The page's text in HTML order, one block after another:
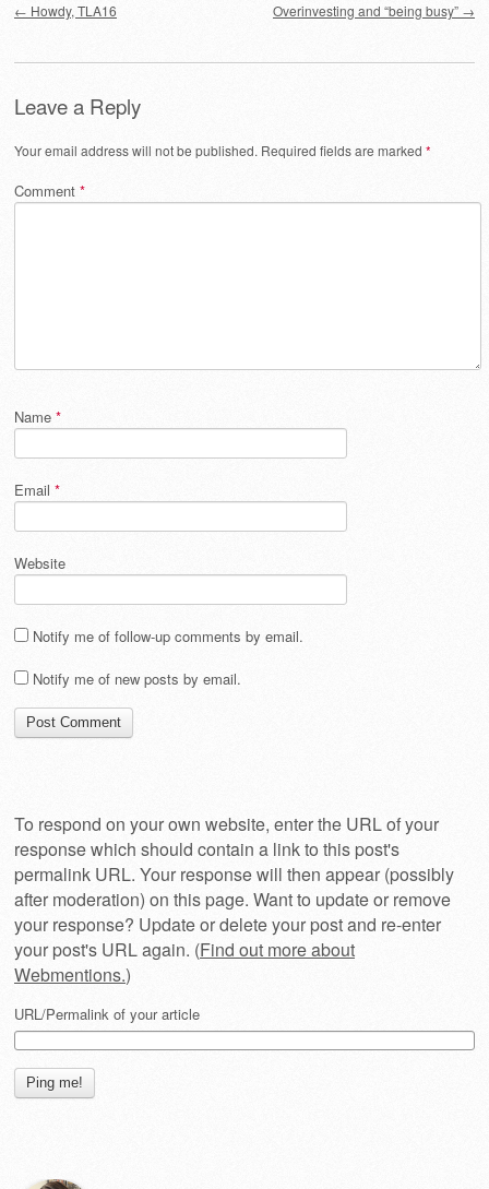
← Howdy, TLA16 Overinvesting and “being busy” →
Leave a Reply
Your email address will not be published. Required fields are marked *
Comment *
Name *
Email *
Website
Notify me of follow-up comments by email.
Notify me of new posts by email.
To respond on your own website, enter the URL of your
response which should contain a link to this post's
permalink URL. Your response will then appear (possibly
after moderation) on this page. Want to update or remove
your response? Update or delete your post and re-enter
your post's URL again. (Find out more about
Webmentions.)
URL/Permalink of your article